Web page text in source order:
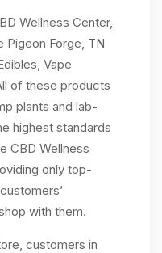
Wellness Center,
Pigeon Forge, TN
Vape
of these products
plants and lab-
highest standards
CBD Wellness
only top-
with them.
customers in